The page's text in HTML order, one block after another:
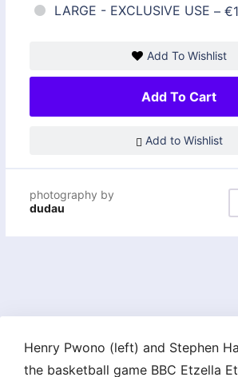
LARGE - EXCLUSIVE USE –
Add To Wishlist
Add To Cart
Add to Wishlist
photography by
dudau
Henry Pwono (left) and Stephen
the basketball game BBC Etzella